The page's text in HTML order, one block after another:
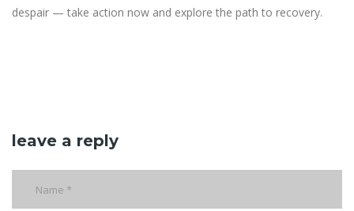
despair — take action now and explore the path to recovery.
leave a reply